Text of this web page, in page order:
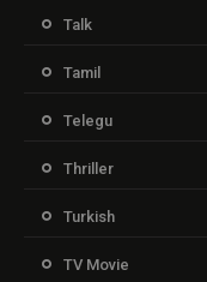
Talk
Tamil
Telegu
Thriller
Turkish
TV Movie